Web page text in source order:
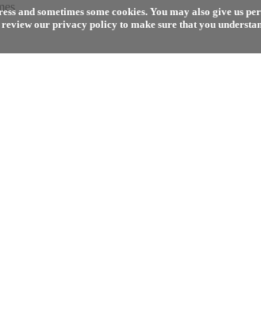
and sometimes some cookies. You may also give
our privacy policy to make sure that you